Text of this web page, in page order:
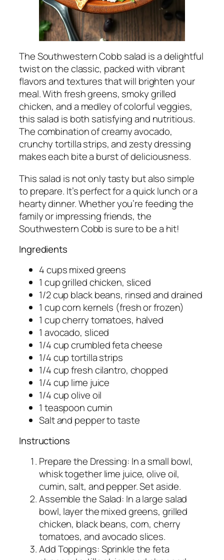
The Southwestern Cobb salad is a delightful
twist on the classic, packed with vibrant
flavors and textures that will brighten your
meal. With fresh greens, smoky grilled
chicken, and a medley of colorful veggies,
this salad is both satisfying and nutritious.
The combination of creamy avocado,
crunchy tortilla strips, and zesty dressing
makes each bite a burst of deliciousness.
This salad is not only tasty but also simple
to prepare. It’s perfect for a quick lunch or a
hearty dinner. Whether you’re feeding the
family or impressing friends, the
Southwestern Cobb is sure to be a hit!
Ingredients
4 cups mixed greens
1 cup grilled chicken, sliced
1/2 cup black beans, rinsed and drained
1 cup corn kernels (fresh or frozen)
1 cup cherry tomatoes, halved
1 avocado, sliced
1/4 cup crumbled feta cheese
1/4 cup tortilla strips
1/4 cup fresh cilantro, chopped
1/4 cup lime juice
1/4 cup olive oil
1 teaspoon cumin
Salt and pepper to taste
Instructions
Prepare the Dressing: In a small bowl,
whisk together lime juice, olive oil,
cumin, salt, and pepper. Set aside.
Assemble the Salad: In a large salad
bowl, layer the mixed greens, grilled
chicken, black beans, corn, cherry
tomatoes, and avocado slices.
Add Toppings: Sprinkle the feta